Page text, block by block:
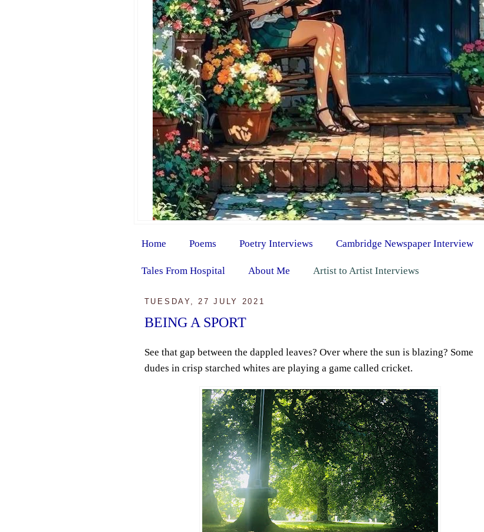
Home Poems Poetry Interviews Cambridge Newspaper Interview
Tales From Hospital About Me Artist to Artist Interviews
TUESDAY, 27 JULY 2021
BEING A SPORT
See that gap between the dappled leaves? Over where the sun is blazing? Some
dudes in crisp starched whites are playing a game called cricket.